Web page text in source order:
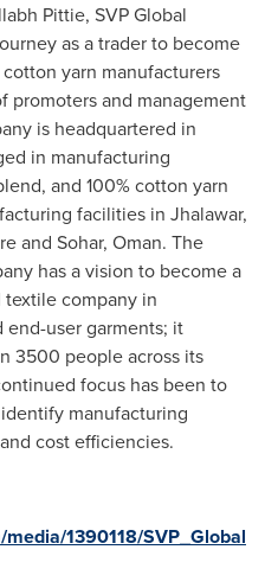
Pittie, SVP Global
as a trader to become
yarn manufacturers
promoters and management
is headquartered in
in manufacturing
and 100% cotton yarn
facilities in Jhalawar,
and Sohar, Oman. The
has a vision to become a
company in
end-user garments; it
3500 people across its
focus has been to
manufacturing
cost efficiencies.
1390118/SVP_Global